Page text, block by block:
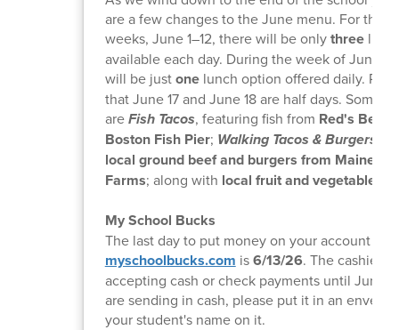
are a few changes to the June menu. For the
weeks, June 1–12, there will be onlythree
available each day. During the week of June
will be justonelunch option offered daily.
that June 17 and June 18 are half days. Some
areFish Tacos, featuring fish from Red's Best
Boston Fish Pier; Walking Tacos & Burgers
local ground beef and burgers from Maine
Farms; along with local fruit and vegetables
My School Bucks
The last day to put money on your account at
myschoolbucks.com is6/13/26. The cashiers
accepting cash or check payments until June
are sending in cash, please put it in an
your student's name on it.